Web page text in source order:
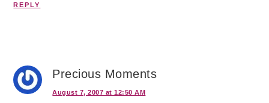
REPLY
Precious Moments
August 7, 2007 at 12:50 AM